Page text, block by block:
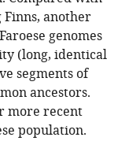
another
genomes
(long, identical
segments of
ancestors.
more recent
population.